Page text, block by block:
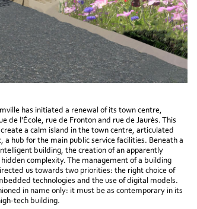
has initiated a renewal of its town centre,
de l'École, rue de Fronton and rue de Jaurès. This
a calm island in the town centre, articulated
a hub for the main public service facilities. Beneath a
building, the creation of an apparently
complexity. The management of a building
us towards two priorities: the right choice of
technologies and the use of digital models.
in name only: it must be as contemporary in its
tech building.